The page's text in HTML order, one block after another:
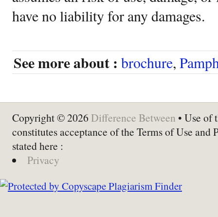
have no liability for any damages.
See more about : brochure,
Copyright © 2026 Difference Between • Use of
constitutes acceptance of the Terms of Use and
stated here :
Privacy